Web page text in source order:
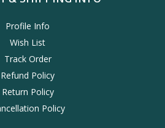
Profile Info
Wish List
Track Order
Refund Policy
Return Policy
Policy